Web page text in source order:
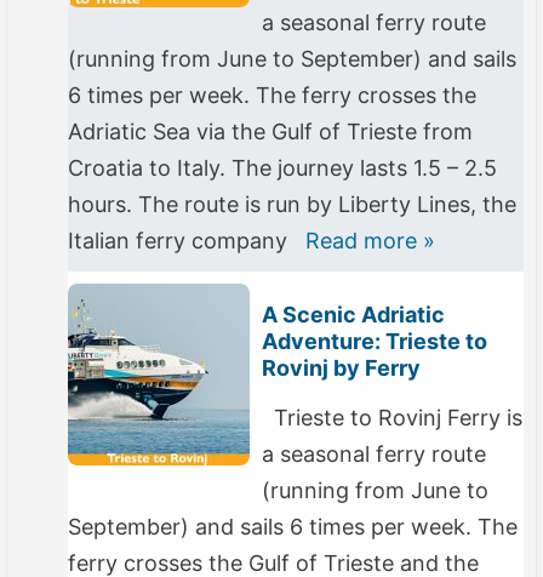
a seasonal ferry route
(running from June to September) and sails
6 times per week. The ferry crosses the
Adriatic Sea via the Gulf of Trieste from
Croatia to Italy. The journey lasts 1.5 – 2.5
hours. The route is run by Liberty Lines, the
Italian ferry company
Read more »
A Scenic Adriatic
Adventure: Trieste to
Rovinj by Ferry
Trieste to Rovinj Ferry is
a seasonal ferry route
(running from June to
September) and sails 6 times per week. The
ferry crosses the Gulf of Trieste and the